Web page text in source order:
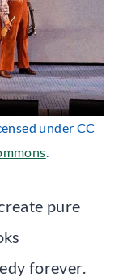
under CC
.
pure
forever.